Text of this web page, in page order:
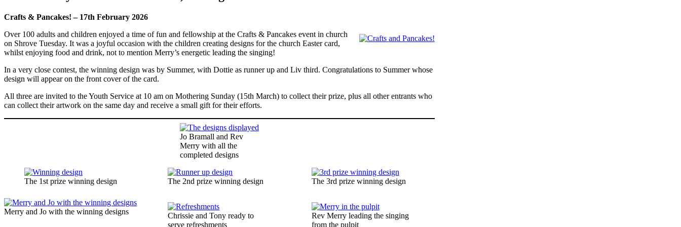
Crafts & Pancakes! – 17th February 2026
Over 100 adults and children enjoyed a time of fun and fellowship at the Crafts & Pancakes event in church
on Shrove Tuesday. It was a joyful occasion with the children creating designs for the church Easter card,
whilst enjoying food and drink, not to mention Merry’s energetic leading the singing!
In a very close contest, the winning design was by Summer, with Dottie as runner up and Liv third. Congratulations to Summer whose
design will appear on the front cover of the card.
All three are invited to the Youth Service at 10 am on Mothering Sunday (15th March) to collect their prize, plus all other entrants who
can collect their artwork on the same day and receive a small gift for their efforts.
Jo Bramall and Rev
Merry with all the
completed designs
The 1st prize winning design The 2nd prize winning design The 3rd prize winning design
Merry and Jo with the winning designs
Chrissie and Tony ready to
serve refreshments
Rev Merry leading the singing
from the pulpit